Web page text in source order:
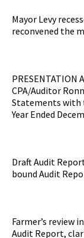
Mayor Levy
reconvened the
PRESENTATION
CPA/Auditor
Statements with
Year Ended
Draft Audit
bound Audit
Farmer’s review
Audit Report,